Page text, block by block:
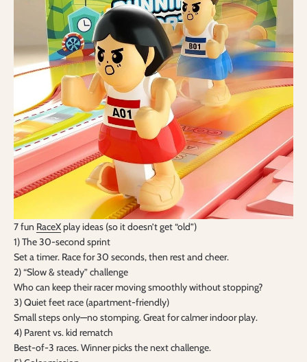
7 fun RaceXplay ideas (so it doesn’t get “old”)
1) The 30-second sprint
Set a timer. Race for 30 seconds, then rest and cheer.
2) “Slow & steady” challenge
Who can keep their racer moving smoothly without stopping?
3) Quiet feet race (apartment-friendly)
Small steps only—no stomping. Great for calmer indoor play.
4) Parent vs. kid rematch
Best-of-3 races. Winner picks the next challenge.